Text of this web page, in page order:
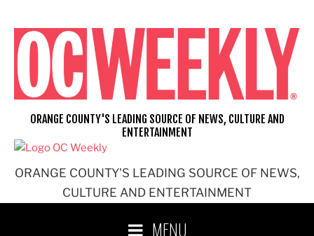
content
ORANGE COUNTY'S LEADING SOURCE OF NEWS,
CULTURE AND ENTERTAINMENT
ORANGE COUNTY'S LEADING SOURCE OF NEWS, CULTURE AND
ENTERTAINMENT
MENU